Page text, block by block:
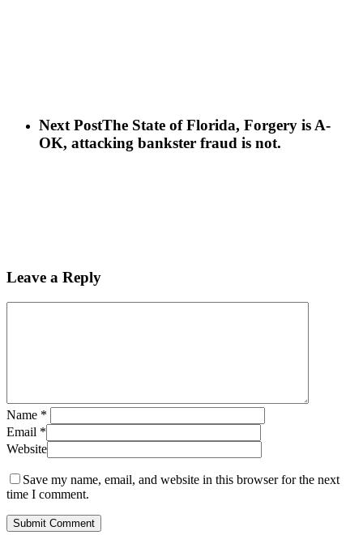
Next PostThe State of Florida, Forgery is A-
OK, attacking bankster fraud is not.
Leave a Reply
Name *
Email *
Website
Save my name, email, and website in this browser for the next
time I comment.